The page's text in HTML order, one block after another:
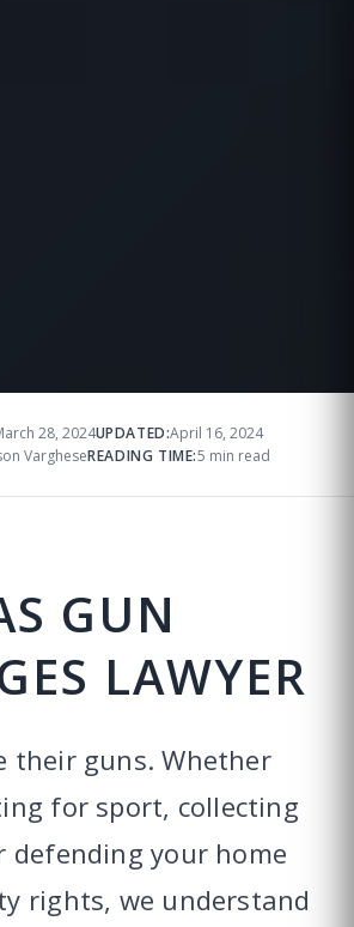
28, 2024UPDATED:April 16, 2024
VargheseREADING TIME:5 min read
GUN
LAWYER
their guns. Whether
for sport, collecting
defending your home
rights, we understand